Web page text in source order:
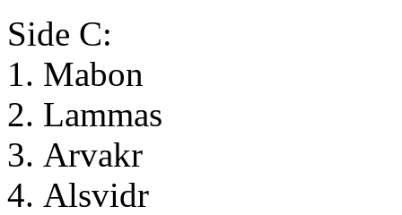
Side C:
1. Mabon
2. Lammas
3. Arvakr
4. Alsvidr